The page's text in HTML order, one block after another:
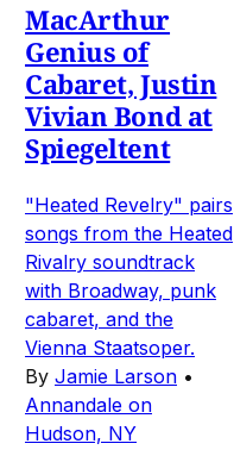
MacArthur
Genius of
Cabaret, Justin
Vivian Bond at
Spiegeltent
"Heated Revelry" pairs
songs from the Heated
Rivalry soundtrack
with Broadway, punk
cabaret, and the
Vienna Staatsoper.
By Jamie Larson •
Annandale on
Hudson, NY